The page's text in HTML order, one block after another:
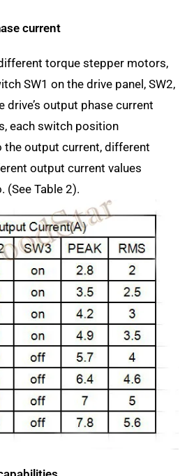
current
torque stepper motors,
SW1 on the drive panel, SW2,
drive’s output phase current
each switch position
output current, different
output current values
(See Table 2).